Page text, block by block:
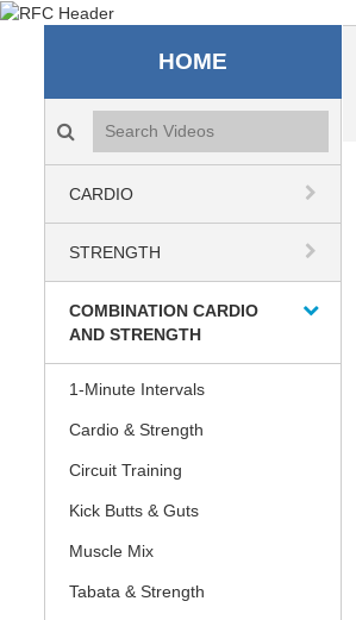
Recreation &
HOME
Search videos icon
CARDIO
STRENGTH
COMBINATION CARDIO
AND STRENGTH
1-Minute Intervals
Cardio & Strength
Circuit Training
Kick Butts & Guts
Muscle Mix
Tabata & Strength